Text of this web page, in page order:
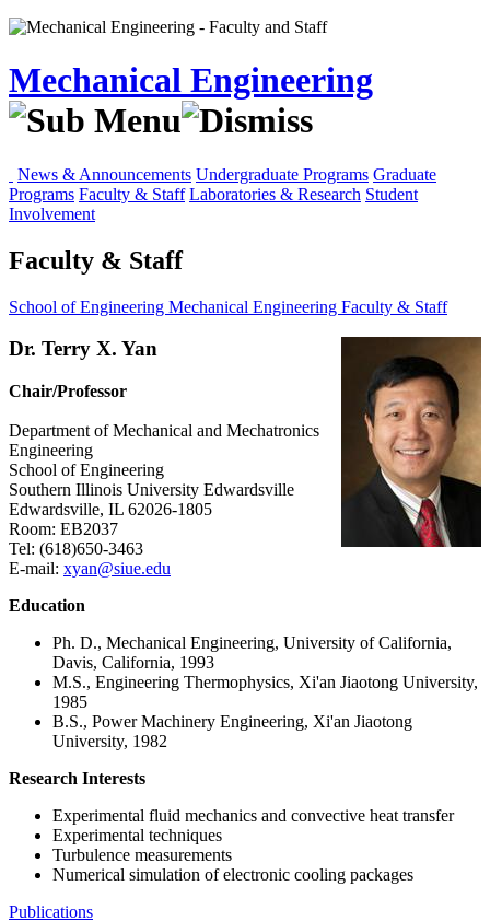
Mechanical Engineering
News & Announcements Undergraduate Programs Graduate
Programs Faculty & Staff Laboratories & Research Student
Involvement
Faculty & Staff
School of Engineering Mechanical Engineering Faculty & Staff
Dr. Terry X. Yan
Chair/Professor
Department of Mechanical and Mechatronics
Engineering
School of Engineering
Southern Illinois University Edwardsville
Edwardsville, IL 62026-1805
Room: EB2037
Tel: (618)650-3463
E-mail: xyan@siue.edu
Education
Ph. D., Mechanical Engineering, University of California,
Davis, California, 1993
M.S., Engineering Thermophysics, Xi'an Jiaotong University,
1985
B.S., Power Machinery Engineering, Xi'an Jiaotong
University, 1982
Research Interests
Experimental fluid mechanics and convective heat transfer
Experimental techniques
Turbulence measurements
Numerical simulation of electronic cooling packages
Publications